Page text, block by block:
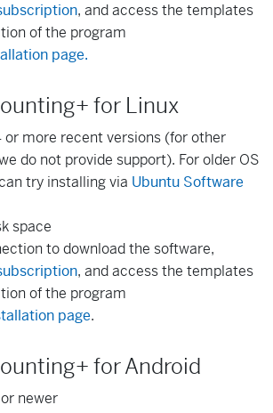
, and access the templates
of the program
page.
for Linux
or more recent versions (for other
do not provide support). For older OS
try installing via Ubuntu Software
space
to download the software,
, and access the templates
of the program
page.
for Android
newer